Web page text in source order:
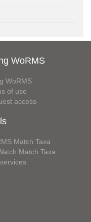
WoRMS
WoRMS
of use
access
Match Taxa
Match Taxa